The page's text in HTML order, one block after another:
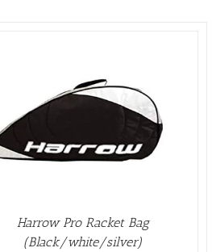
Harrow Pro Racket Bag
(Black/white/silver)
ADD TO BASKET / DETAILS